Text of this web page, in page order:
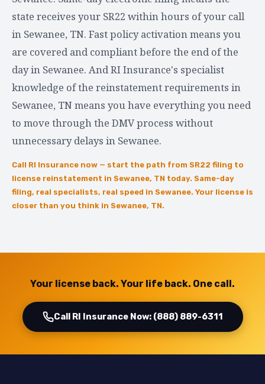
state receives your SR22 within hours of your call
in Sewanee, TN. Fast policy activation means you
are covered and compliant before the end of the
day in Sewanee. And RI Insurance's specialist
knowledge of the reinstatement requirements in
Sewanee, TN means you have everything you need
to move through the DMV process without
unnecessary delays in Sewanee.
Call RI Insurance now — start the path from SR22 filing to
license reinstatement in Sewanee, TN today. Same-day
filing, real specialists, real speed in Sewanee. Your license is
closer than you think in Sewanee, TN.
Your license back. Your life back. One call.
Call RI Insurance Now: (888) 889-6311